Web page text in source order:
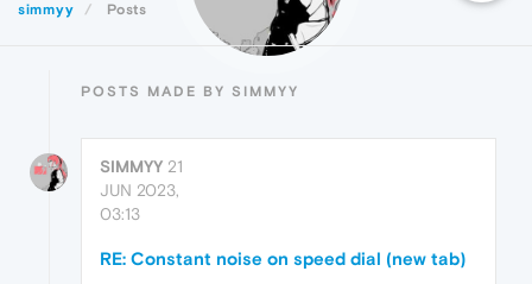
simmyy Posts
POSTS MADE BY SIMMYY
SIMMYY 21
JUN 2023,
03:13
RE: Constant noise on speed dial (new tab)